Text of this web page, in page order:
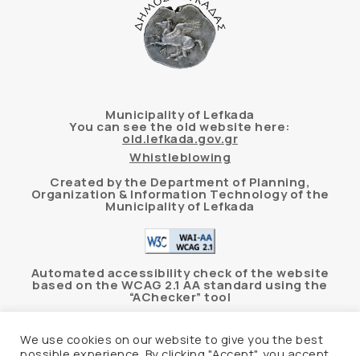
Municipality of Lefkada
You can see the old website here:
old.lefkada.gov.gr
Whistleblowing
Created by the Department of Planning,
Organization & Information Technology of the
Municipality of Lefkada
Automated accessibility check of the website
based on the WCAG 2.1 AA standard using the
“AChecker” tool
We use cookies on our website to give you the best